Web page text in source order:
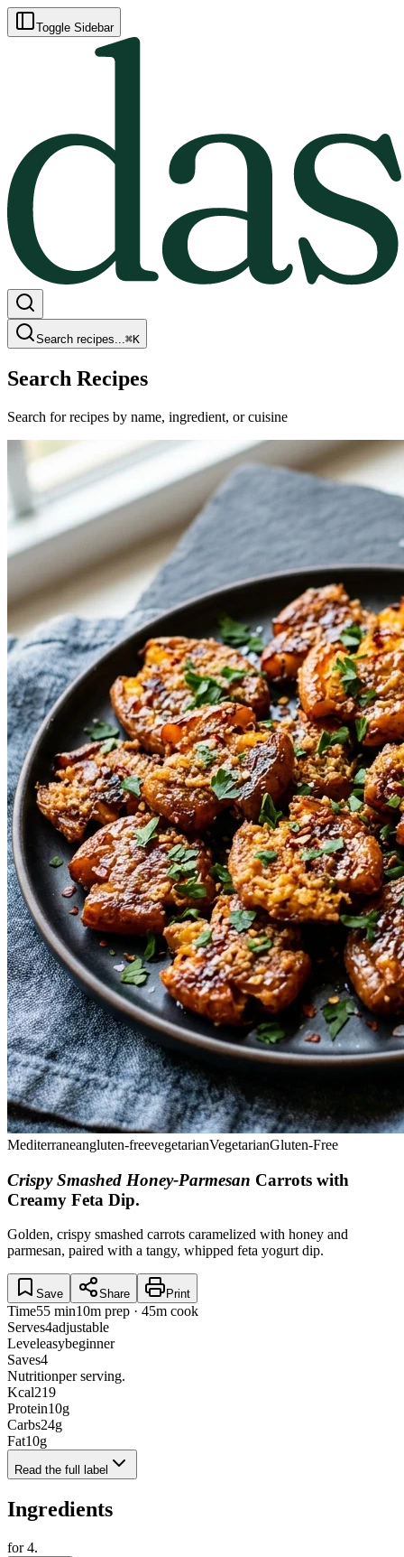
Toggle Sidebar
Search recipes...⌘K
Search Recipes
Search for recipes by name, ingredient, or cuisine
Mediterraneangluten-freevegetarianVegetarianGluten-Free
Crispy Smashed Honey-Parmesan Carrots with
Creamy Feta Dip.
Golden, crispy smashed carrots caramelized with honey and
parmesan, paired with a tangy, whipped feta yogurt dip.
Save Share Print
Time55 min10m prep · 45m cook
Serves4adjustable
Leveleasybeginner
Saves4
Nutritionper serving.
Kcal219
Protein10g
Carbs24g
Fat10g
Read the full label
Ingredients
for4.